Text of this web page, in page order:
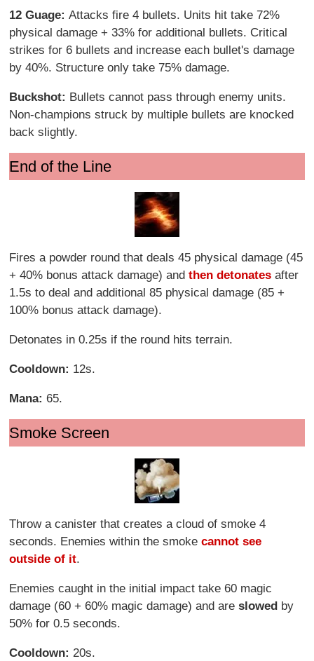
12 Guage:Attacks fire 4 bullets. Units hit take 72%
physical damage + 33% for additional bullets. Critical
strikes for 6 bullets and increase each bullet's damage
by 40%. Structure only take 75% damage.
Buckshot: Bullets cannot pass through enemy units.
Non-champions struck by multiple bullets are knocked
back slightly.
End of the Line
Fires a powder round that deals 45 physical damage (45
+ 40% bonus attack damage) andthen detonates after
1.5s to deal and additional 85 physical damage (85 +
100% bonus attack damage).
Detonates in 0.25s if the round hits terrain.
Cooldown: 12s.
Mana:65.
Smoke Screen
Throw a canister that creates a cloud of smoke 4
seconds. Enemies within the smokecannot see
outside of it.
Enemies caught in the initial impact take 60 magic
damage (60 + 60% magic damage) and areslowed by
50% for 0.5 seconds.
Cooldown:20s.